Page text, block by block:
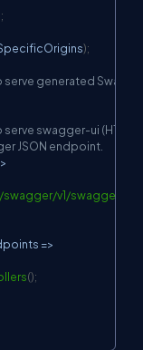
;
);
generated
swagger-ui (HTML,
JSON endpoint.
swagger/v1/
=>
();